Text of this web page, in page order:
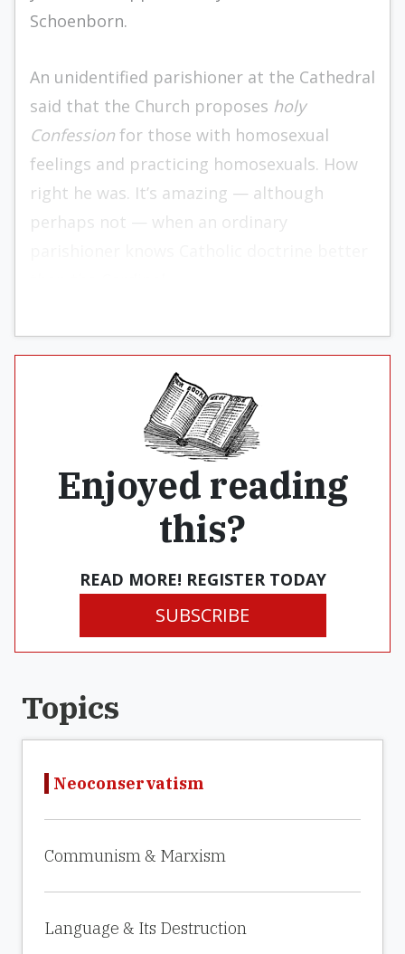
Schoenborn.
An unidentified parishioner at the Cathedral
said that the Church proposes holy
Confession for those with homosexual
feelings and practicing homosexuals. How
right he was. It’s amazing — although
perhaps not — when an ordinary
Enjoyed reading
this?
READ MORE! REGISTER TODAY
SUBSCRIBE
Topics
Neoconservatism
Communism & Marxism
Language & Its Destruction